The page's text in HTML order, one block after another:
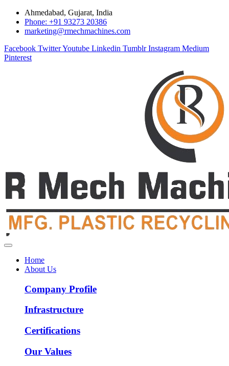
Ahmedabad, Gujarat, India
Phone: +91 93273 20386
marketing@rmechmachines.com
Facebook TwitterYoutube Linkedin Tumblr Instagram Medium
Pinterest
Home
About Us
Company Profile
Infrastructure
Certifications
Our Values